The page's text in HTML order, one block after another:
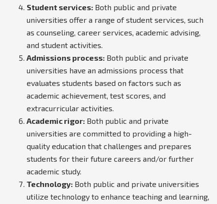
Student services: Both public and private
universities offer a range of student services, such
as counseling, career services, academic advising,
and student activities.
Admissions process: Both public and private
universities have an admissions process that
evaluates students based on factors such as
academic achievement, test scores, and
extracurricular activities.
Academic rigor: Both public and private
universities are committed to providing a high-
quality education that challenges and prepares
students for their future careers and/or further
academic study.
Technology: Both public and private universities
utilize technology to enhance teaching and learning,